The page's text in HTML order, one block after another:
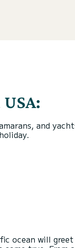
and
ocean will